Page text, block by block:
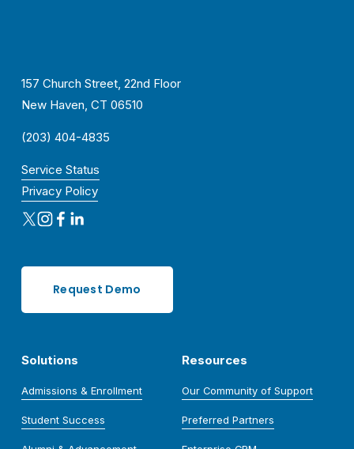
157 Church Street, 22nd Floor
New Haven, CT 06510
(203) 404-4835
Service Status
Privacy Policy
Request Demo
Solutions
Admissions & Enrollment
Student Success
Resources
Our Community of Support
Preferred Partners